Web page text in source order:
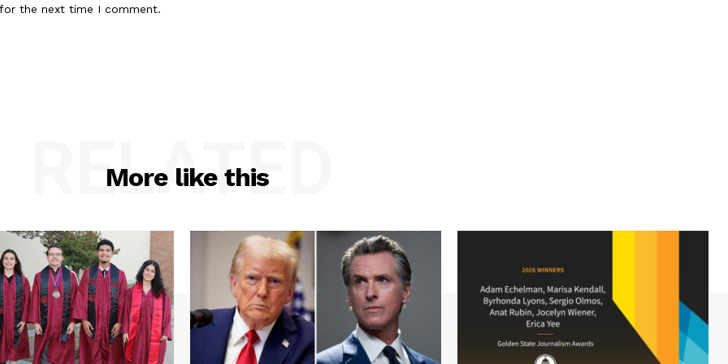
the next time I comment.
More like this
RELATED